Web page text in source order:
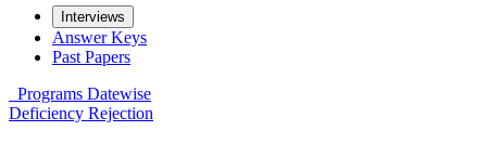
Interviews
Answer Keys
Past Papers
Programs Datewise
Deficiency Rejection